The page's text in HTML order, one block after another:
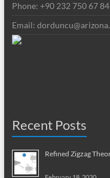
Phone: +90 232 750 67 84
Email:
Recent Posts
Refined Zigzag